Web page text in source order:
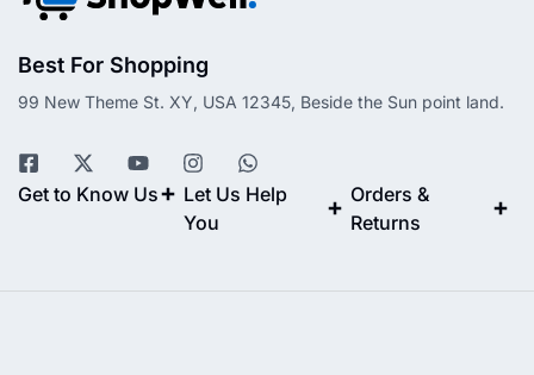
Best For Shopping
99 New Theme St. XY, USA 12345, Beside the Sun point land.
Get to Know Us
Let Us Help
You
Orders &
Returns